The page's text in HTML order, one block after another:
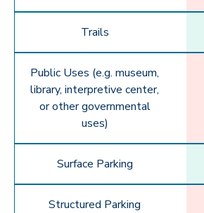
Trails
Public Uses (e.g. museum,
library, interpretive center,
or other governmental
uses)
Surface Parking
Structured Parking